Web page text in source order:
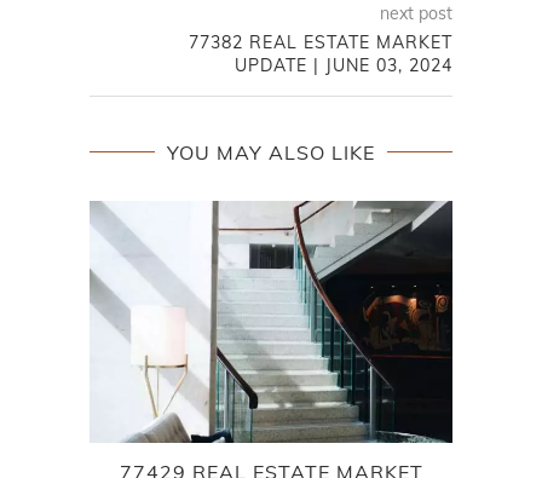
next post
77382 REAL ESTATE MARKET
UPDATE | JUNE 03, 2024
YOU MAY ALSO LIKE
77429 REAL ESTATE MARKET